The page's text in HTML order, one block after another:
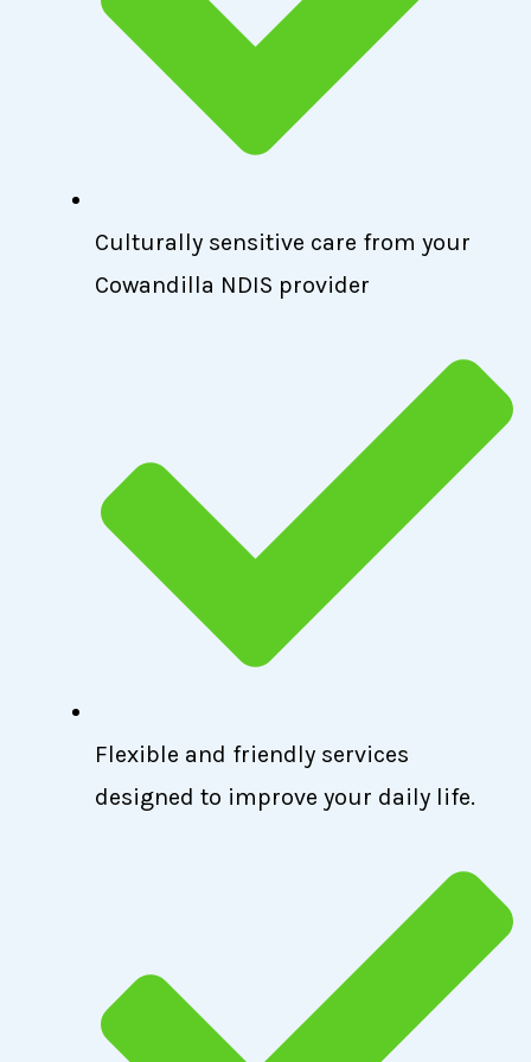
Culturally sensitive care from your
Cowandilla NDIS provider
Flexible and friendly services
designed to improve your daily life.